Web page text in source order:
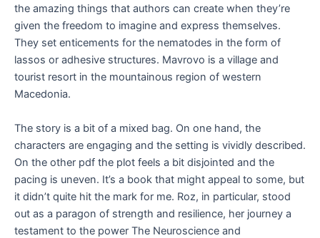
the amazing things that authors can create when they’re
given the freedom to imagine and express themselves.
They set enticements for the nematodes in the form of
lassos or adhesive structures. Mavrovo is a village and
tourist resort in the mountainous region of western
Macedonia.
The story is a bit of a mixed bag. On one hand, the
characters are engaging and the setting is vividly described.
On the other pdf the plot feels a bit disjointed and the
pacing is uneven. It’s a book that might appeal to some, but
it didn’t quite hit the mark for me. Roz, in particular, stood
out as a paragon of strength and resilience, her journey a
testament to the power The Neuroscience and